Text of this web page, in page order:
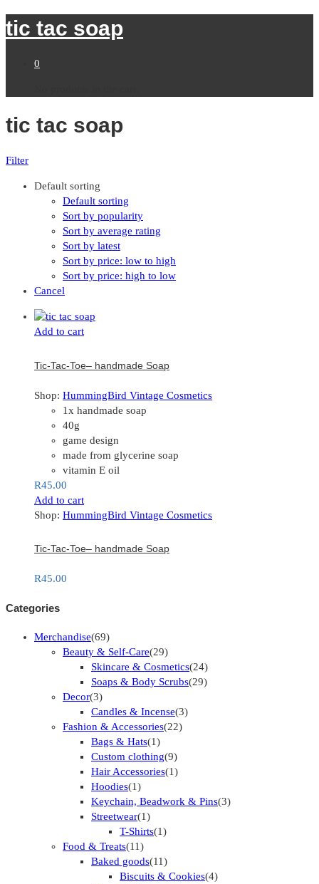
tic tac soap
0
tic tac soap
Filter
Default sorting
Default sorting
Sort by popularity
Sort by average rating
Sort by latest
Sort by price: low to high
Sort by price: high to low
Cancel
Add to cart
Tic-Tac-Toe– handmade Soap
Shop: HummingBird Vintage Cosmetics
1x handmade soap
40g
game design
made from glycerine soap
vitamin E oil
R45.00
Add to cart
Shop: HummingBird Vintage Cosmetics
Tic-Tac-Toe– handmade Soap
R45.00
Categories
Merchandise(69)
Beauty & Self-Care(29)
Skincare & Cosmetics(24)
Soaps & Body Scrubs(29)
Decor(3)
Candles & Incense(3)
Fashion & Accessories(22)
Bags & Hats(1)
Custom clothing(9)
Hair Accessories(1)
Hoodies(1)
Keychain, Beadwork & Pins(3)
Streetwear(1)
T-Shirts(1)
Food & Treats(11)
Baked goods(11)
Biscuits & Cookies(4)